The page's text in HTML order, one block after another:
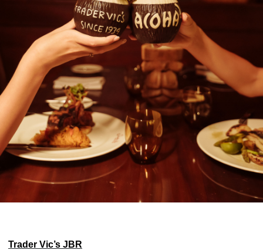
Trader Vic’s JBR